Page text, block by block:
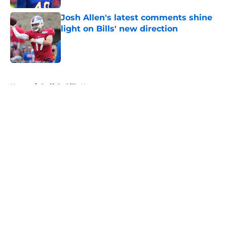
Josh Allen's latest comments shine
light on Bills' new direction
Published by on Invalid Date
Home / Buffalo Bills News